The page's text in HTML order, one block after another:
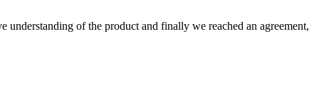
understanding of the product and finally we reached an agreement,